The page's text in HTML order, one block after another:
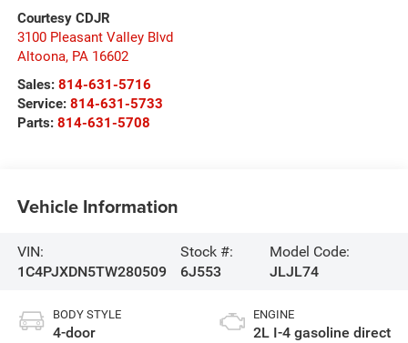
Courtesy CDJR
3100 Pleasant Valley Blvd
Altoona, PA 16602
Sales: 814-631-5716
Service: 814-631-5733
Parts: 814-631-5708
Vehicle Information
VIN:
1C4PJXDN5TW280509
Stock #:
6J553
Model Code:
JLJL74
BODY STYLE
4-door
ENGINE
2L I-4 gasoline direct